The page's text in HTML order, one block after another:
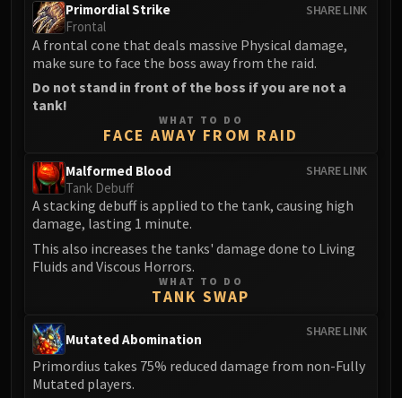
Grand Empress Shek'zeer
Protectors of the Endless
Tsulong
Lei Shi
Sha of Fear
LIBERATION OF UNDERMINE
Vexie and the Geargrinders
Cauldron of Carnage
Rik Reverb
Stix Bunkjunker
Sprocketmonger Lockenstock
One-Armed Bandit
Chrome King Gallywix
DRAGON SOUL
SHARE LINK
Primordial Strike
Frontal
A frontal cone that deals massive Physical damage,
make sure to face the boss away from the raid.
Do not stand in front of the boss if you are not a
tank!
WHAT TO DO
FACE AWAY FROM RAID
SHARE LINK
Malformed Blood
Tank Debuff
A stacking debuff is applied to the tank, causing high
damage, lasting 1 minute.
This also increases the tanks' damage done to Living
Fluids and Viscous Horrors.
WHAT TO DO
TANK SWAP
SHARE LINK
Mutated Abomination
Primordius takes 75% reduced damage from non-Fully
Mutated players.